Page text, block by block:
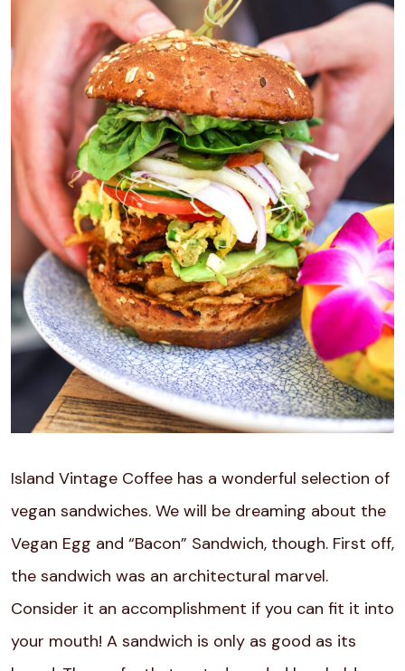
Island Vintage Coffee has a wonderful selection of
vegan sandwiches. We will be dreaming about the
Vegan Egg and “Bacon” Sandwich, though. First off,
the sandwich was an architectural marvel.
Consider it an accomplishment if you can fit it into
your mouth! A sandwich is only as good as its